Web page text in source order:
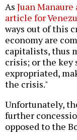
As Juan Manaure
article for
ways out of this
economy are
capitalists, thus
crisis; or the key
expropriated,
the crisis."
Unfortunately,
further
opposed to the